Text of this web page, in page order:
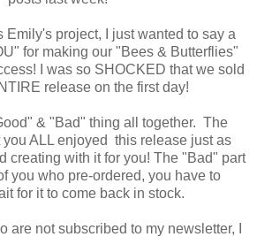
Emily's project, I just wanted to say a
for making our "Bees & Butterflies"
I was so SHOCKED that we sold
release on the first day!
& "Bad" thing all together. The
you ALL enjoyed this release just as
creating with it for you! The "Bad" part
you who pre-ordered, you have to
for it to come back in stock.
are not subscribed to my newsletter, I